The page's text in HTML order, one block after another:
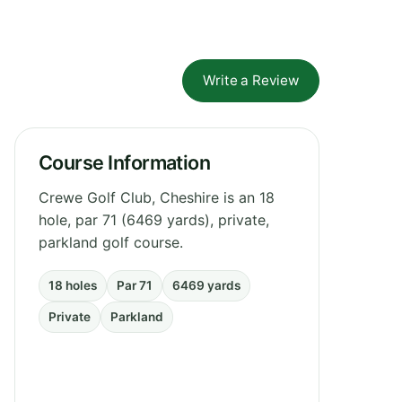
Write a Review
Course Information
Crewe Golf Club, Cheshire is an 18
hole, par 71 (6469 yards), private,
parkland golf course.
18 holes Par 71 6469 yards
Private Parkland